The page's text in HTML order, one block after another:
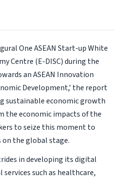
One ASEAN Start-up White
Centre (E-DISC) during the
an ASEAN Innovation
Development,’ the report
sustainable economic growth
the economic impacts of the
to seize this moment to
the global stage.
in developing its digital
such as healthcare,